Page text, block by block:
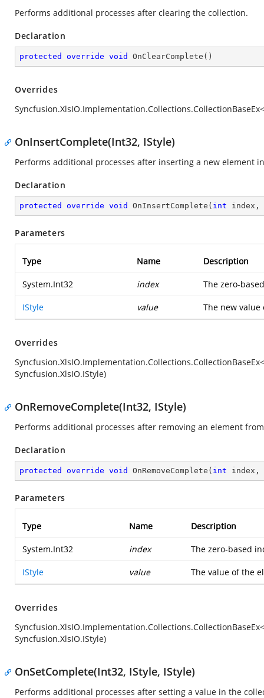
Performs additional processes after clearing the collection.
Declaration
protected override void OnClearComplete ( )
Overrides
OnInsertComplete(Int32, IStyle)
Performs additional processes after inserting a new element
Declaration
protected override void OnInsertComplete ( int
Parameters
Type Name Description
System.Int32 index The zero-
IStyle value The new
Overrides
Syncfusion.XlsIO.IStyle)
OnRemoveComplete(Int32, IStyle)
Performs additional processes after removing an element
Declaration
protected override void OnRemoveComplete ( int
Parameters
Type Name Description
System.Int32 index The zero-based
IStyle value The value of the
Overrides
Syncfusion.XlsIO.IStyle)
OnSetComplete(Int32, IStyle, IStyle)
Performs additional processes after setting a value in the